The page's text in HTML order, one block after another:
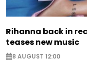
Rihanna back in
teases new music
8 AUGUST 12:00